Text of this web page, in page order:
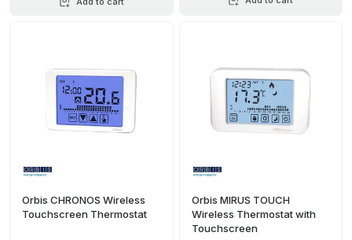
Orbis CHRONOS Wireless
Touchscreen Thermostat
Orbis MIRUS TOUCH
Wireless Thermostat with
Touchscreen